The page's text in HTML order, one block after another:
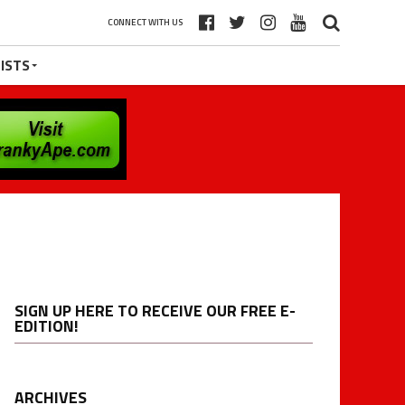
CONNECT WITH US
SIGN UP HERE TO RECEIVE OUR FREE E-
EDITION!
ARCHIVES